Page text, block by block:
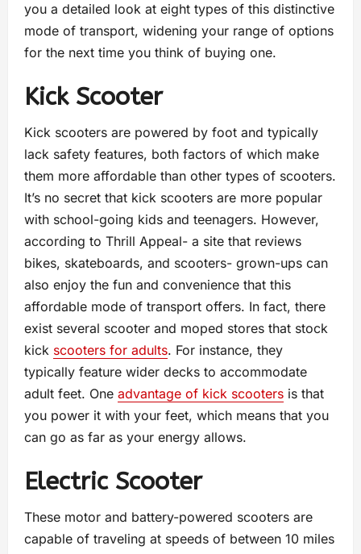
you a detailed look at eight types of this distinctive
mode of transport, widening your range of options
for the next time you think of buying one.
Kick Scooter
Kick scooters are powered by foot and typically
lack safety features, both factors of which make
them more affordable than other types of scooters.
It’s no secret that kick scooters are more popular
with school-going kids and teenagers. However,
according to Thrill Appeal- a site that reviews
bikes, skateboards, and scooters- grown-ups can
also enjoy the fun and convenience that this
affordable mode of transport offers. In fact, there
exist several scooter and moped stores that stock
kick scooters for adults. For instance, they
typically feature wider decks to accommodate
adult feet. One advantage of kick scooters is that
you power it with your feet, which means that you
can go as far as your energy allows.
Electric Scooter
These motor and battery-powered scooters are
capable of traveling at speeds of between 10 miles